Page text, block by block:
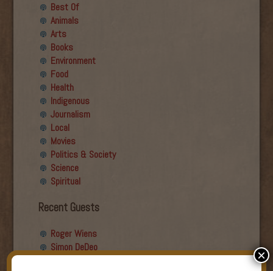
Best Of
Animals
Arts
Books
Environment
Food
Health
Indigenous
Journalism
Local
Movies
Politics & Society
Science
Spiritual
Recent Guests
Roger Wiens
Simon DeDeo
×